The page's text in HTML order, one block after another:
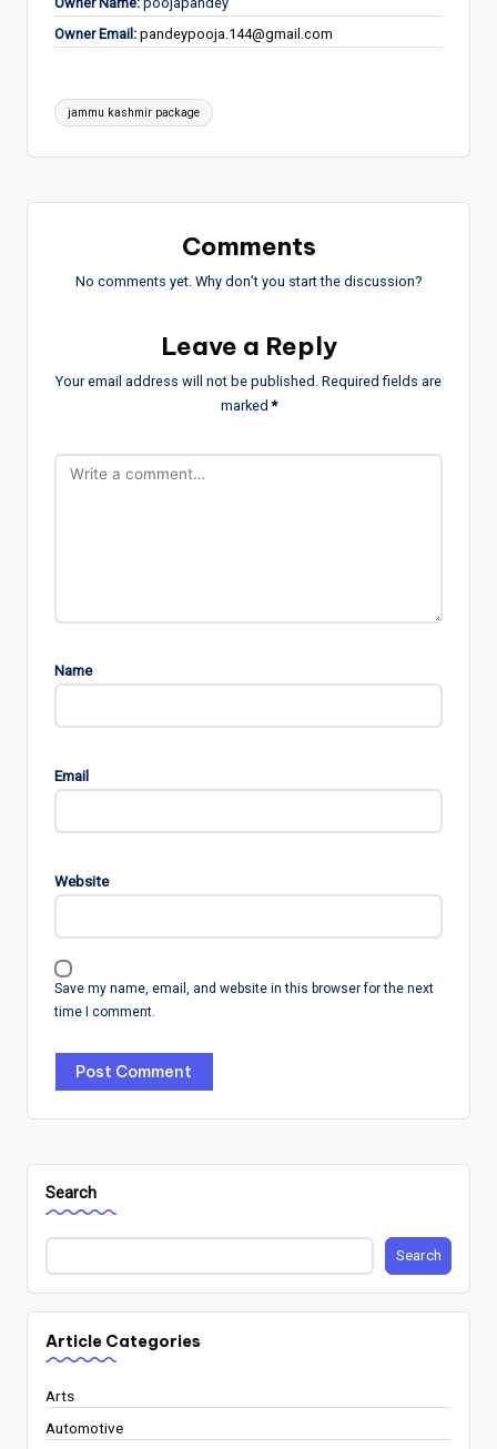
Owner Email: pandeypooja.144@gmail.com
Tags:
jammu kashmir package
Comments
No comments yet. Why don’t you start the discussion?
Leave a Reply
Your email address will not be published. Required fields are
marked*
Name
Email
Website
Save my name, email, and website in this browser for the next
time I comment.
Search
Search
Article Categories
Arts
Automotive